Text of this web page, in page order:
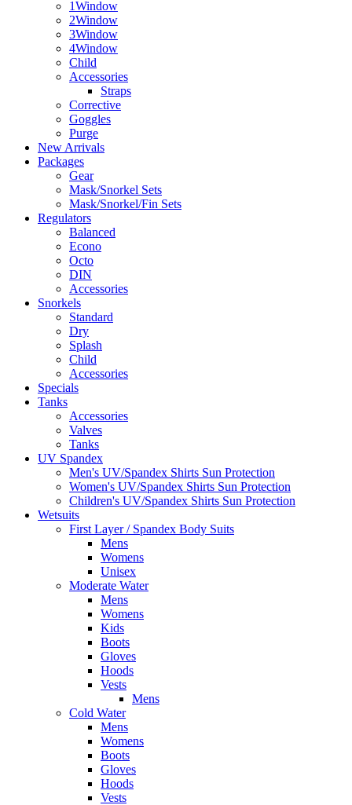
1Window
2Window
3Window
4Window
Child
Accessories
Straps
Corrective
Goggles
Purge
New Arrivals
Packages
Gear
Mask/Snorkel Sets
Mask/Snorkel/Fin Sets
Regulators
Balanced
Econo
Octo
DIN
Accessories
Snorkels
Standard
Dry
Splash
Child
Accessories
Specials
Tanks
Accessories
Valves
Tanks
UV Spandex
Men's UV/Spandex Shirts Sun Protection
Women's UV/Spandex Shirts Sun Protection
Children's UV/Spandex Shirts Sun Protection
Wetsuits
First Layer / Spandex Body Suits
Mens
Womens
Unisex
Moderate Water
Mens
Womens
Kids
Boots
Gloves
Hoods
Vests
Mens
Cold Water
Mens
Womens
Boots
Gloves
Hoods
Vests